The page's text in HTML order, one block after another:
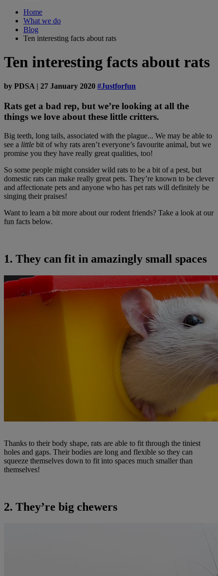
Home
What we do
Blog
Ten interesting facts about rats
Ten interesting facts about rats
by PDSA | 27 January 2020 #Justforfun
Rats get a bad rep, but we’re looking at all the
things we love about these little critters.
Big teeth, long tails, associated with the plague... We may be able to
see a little bit of why rats aren’t everyone’s favourite animal, but we
promise you they have really great qualities, too!
So some people might consider wild rats to be a bit of a pest, but
domestic rats can make really great pets. They’re known to be clever
and affectionate pets and anyone who has pet rats will definitely be
singing their praises!
Want to learn a bit more about our rodent friends? Take a look at our
fun facts below.
1. They can fit in amazingly small spaces
Thanks to their body shape, rats are able to fit through the tiniest
holes and gaps. Their bodies are long and flexible so they can
squeeze themselves down to fit into spaces much smaller than
themselves!
2. They’re big chewers